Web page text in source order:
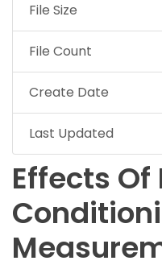
File Size
File Count
Create Date
Last Updated
Effects Of